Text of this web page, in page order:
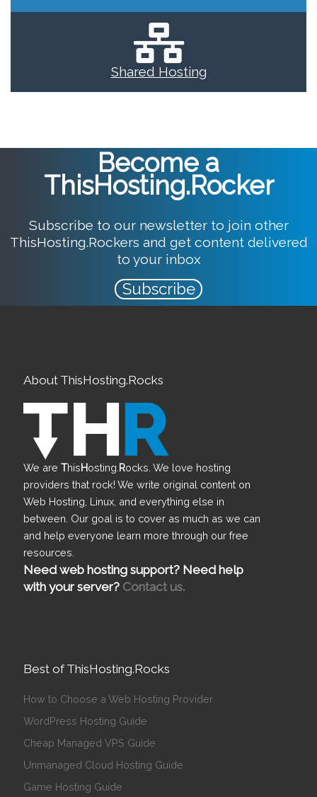
Shared Hosting
Become a
ThisHosting.Rocker
Subscribe to our newsletter to join other
ThisHosting.Rockers and get content delivered
to your inbox
Subscribe
About ThisHosting.Rocks
We are ThisHosting. Rocks. We love hosting
providers that rock! We write original content on
Web Hosting, Linux, and everything else in
between. Our goal is to cover as much as we can
and help everyone learn more through our free
resources.
Need web hosting support? Need help
with your server? Contact us.
Best of ThisHosting.Rocks
How to Choose a Web Hosting Provider
WordPress Hosting Guide
Cheap Managed VPS Guide
Unmanaged Cloud Hosting Guide
Game Hosting Guide